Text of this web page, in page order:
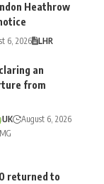
Heathrow
6, 2026 LHR
an
from
UK
August 6, 2026
returned to